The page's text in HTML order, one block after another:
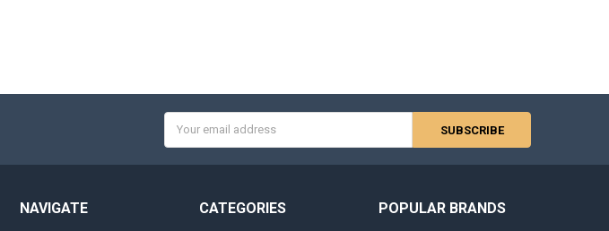
Address
NAVIGATE CATEGORIES POPULAR BRANDS